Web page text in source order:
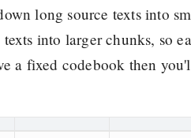
long source texts into
into larger chunks, so
a fixed codebook then